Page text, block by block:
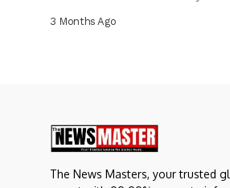
3 Months Ago
The News Masters, your trusted